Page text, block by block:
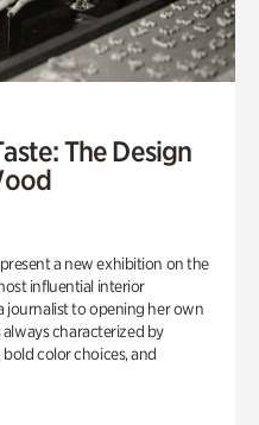
The Design
a new exhibition on the
influential interior
journalist to opening her own
always characterized by
color choices, and